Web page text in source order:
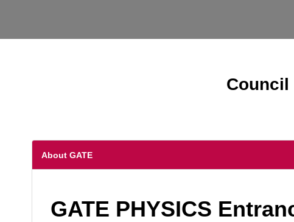
Council
About GATE
GATE PHYSICS